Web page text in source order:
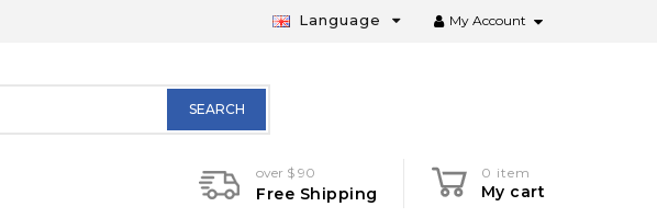
Language My Account
SEARCH
over $ 90
Free Shipping
0 item
My cart